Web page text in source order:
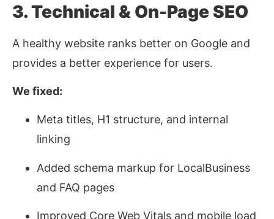
3. Technical & On-Page SEO
A healthy website ranks better on Google and
provides a better experience for users.
We fixed:
Meta titles, H1 structure, and internal
linking
Added schema markup for LocalBusiness
and FAQ pages
Improved Core Web Vitals and mobile load